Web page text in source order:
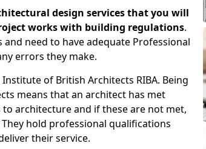
design services that you will
works with building regulations.
need to have adequate Professional
errors they make.
of British Architects RIBA. Being
means that an architect has met
architecture and if these are not met,
hold professional qualifications
their service.